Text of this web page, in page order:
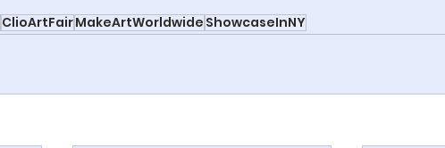
ClioArtFairMakeArtWorldwide ShowcaseInNY